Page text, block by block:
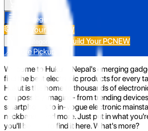
All Categories
Build Your PC NEW
Build Your PCNEW
📍 Store Pickup
Welcome to Hukut - Nepal's emerging
find the best electronic products for every
Hukut is the home to thousands of
can possibly imagine- from trending
smartphones to in-vogue electronic
neckbands, and more. Just put in what
you'll be sure to find it here. What's more?